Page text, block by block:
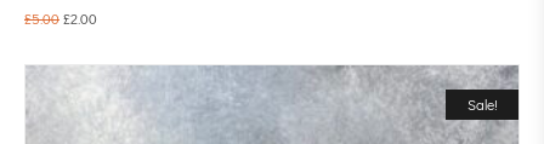
£5.00£2.00
Sale!